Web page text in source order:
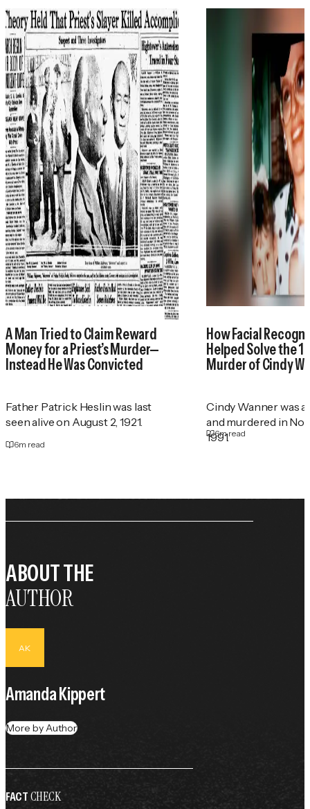
A Man Tried to Claim Reward
Money for a Priest’s Murder—
Instead He Was Convicted
Father Patrick Heslin was last
seen alive on August 2, 1921.
6m read
How Facial
Helped Solve the
Murder of Cindy
Cindy Wanner was
and murdered in
1991.
6m read
ABOUT THE
AUTHOR
AK
Amanda Kippert
More by Author
FACTCHECK